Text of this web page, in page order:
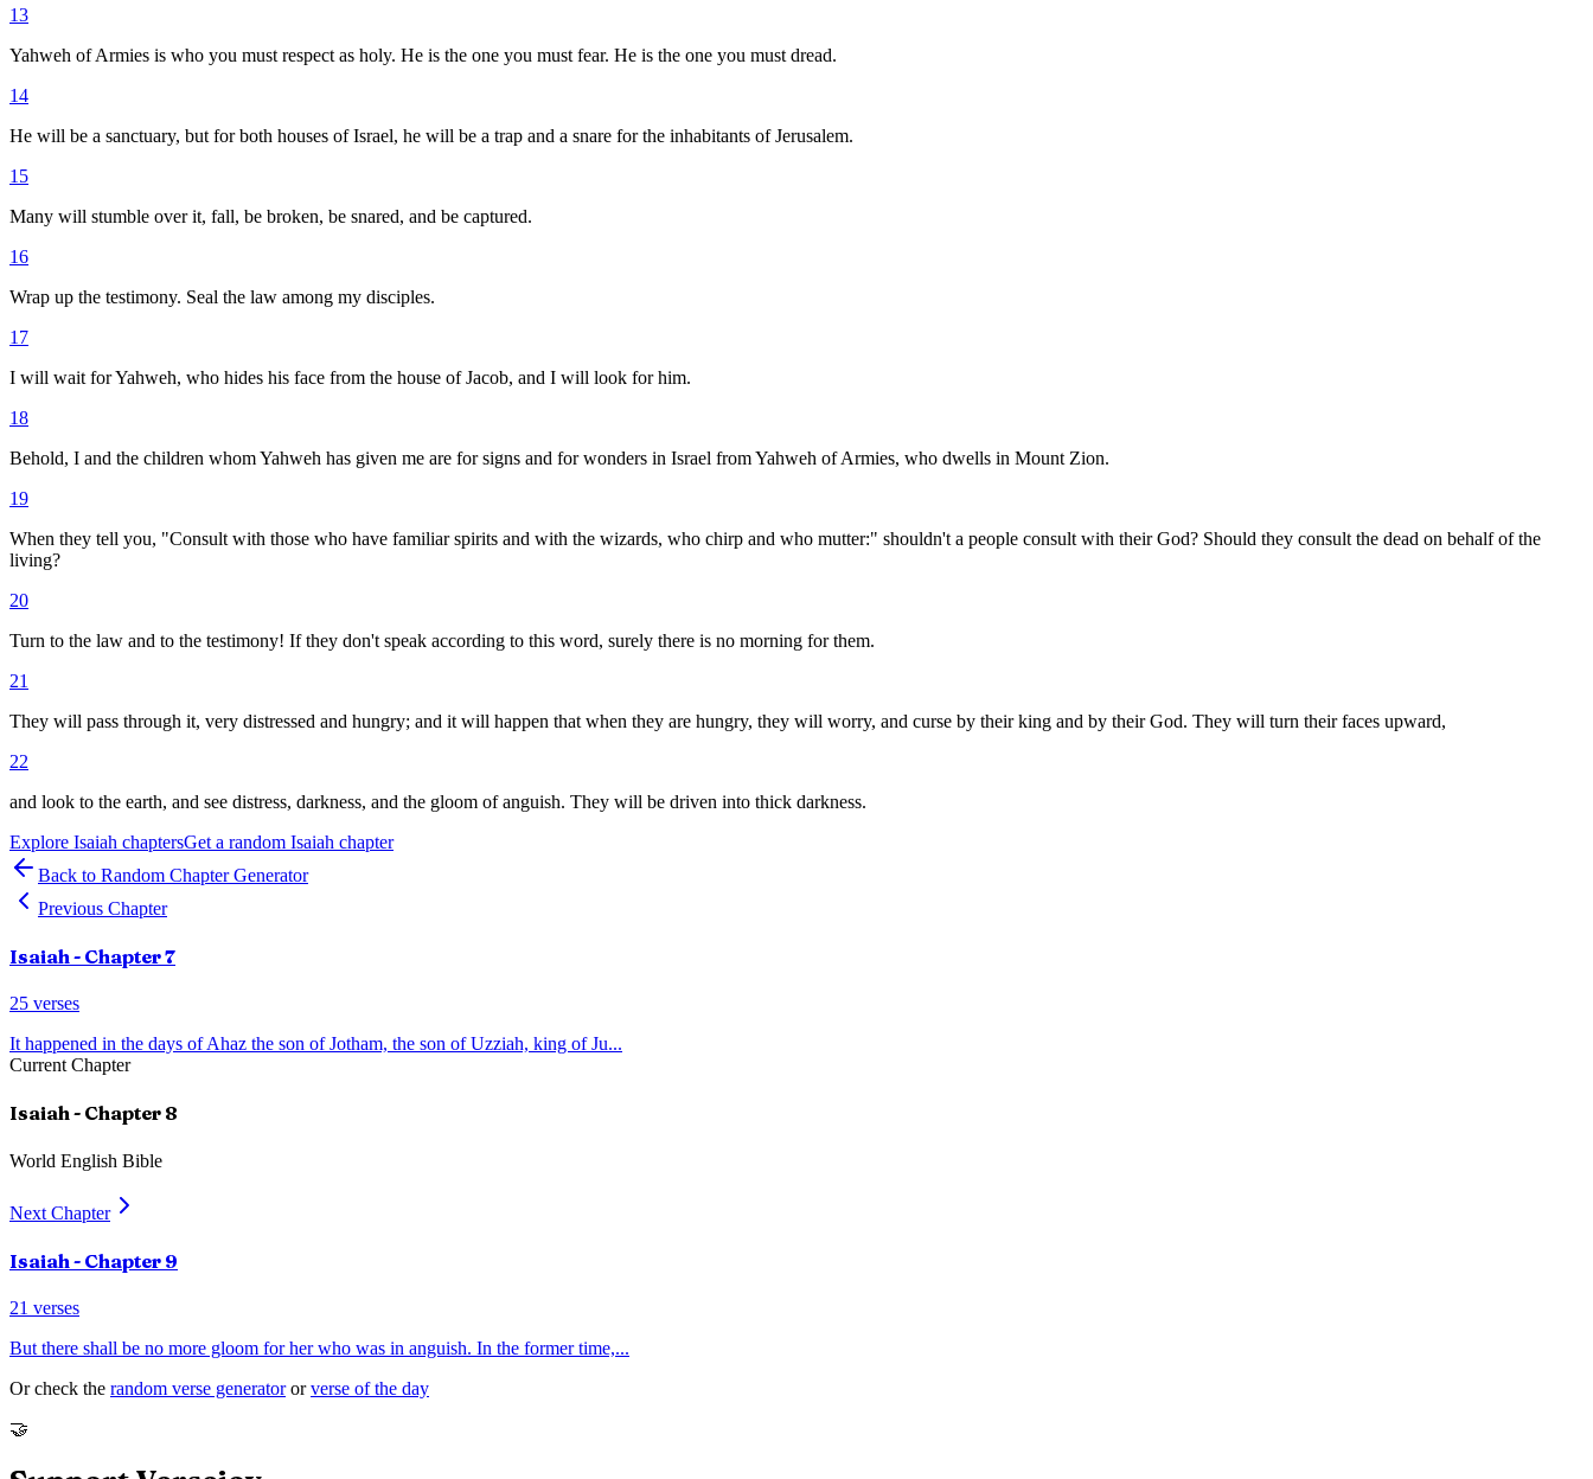
13
Yahweh of Armies is who you must respect as holy. He is the one you must fear. He is the one you must dread.
14
He will be a sanctuary, but for both houses of Israel, he will be a trap and a snare for the inhabitants of Jerusalem.
15
Many will stumble over it, fall, be broken, be snared, and be captured.
16
Wrap up the testimony. Seal the law among my disciples.
17
I will wait for Yahweh, who hides his face from the house of Jacob, and I will look for him.
18
Behold, I and the children whom Yahweh has given me are for signs and for wonders in Israel from Yahweh of Armies, who dwells in Mount Zion.
19
When they tell you, "Consult with those who have familiar spirits and with the wizards, who chirp and who mutter:" shouldn't a people consult with their God? Should they consult the dead on behalf of the
living?
20
Turn to the law and to the testimony! If they don't speak according to this word, surely there is no morning for them.
21
They will pass through it, very distressed and hungry; and it will happen that when they are hungry, they will worry, and curse by their king and by their God. They will turn their faces upward,
22
and look to the earth, and see distress, darkness, and the gloom of anguish. They will be driven into thick darkness.
Explore Isaiah chaptersGet a random Isaiah chapter
Back to Random Chapter Generator
Previous Chapter
Isaiah - Chapter7
25 verses
It happened in the days of Ahaz the son of Jotham, the son of Uzziah, king of Ju...
Current Chapter
Isaiah- Chapter 8
World English Bible
Next Chapter
Isaiah - Chapter 9
21 verses
But there shall be no more gloom for her who was in anguish. In the former time,...
Or check the random verse generator or verse of the day
🤝